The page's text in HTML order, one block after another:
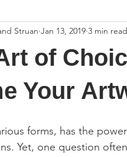
of
Your
Struan Jan 13, 2019 3 min read
forms, has the
Yet, one question